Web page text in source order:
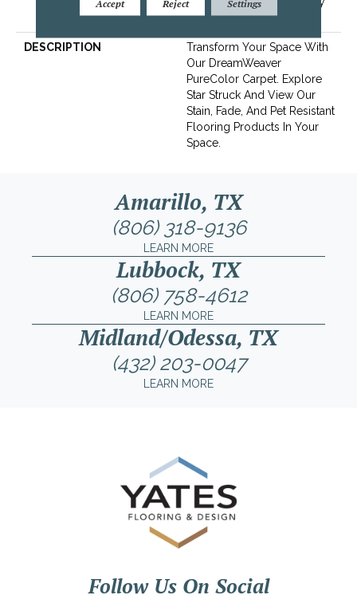
25 Years
DESCRIPTION
Transform Your Space With
Our DreamWeaver
PureColor Carpet. Explore
Star Struck And View Our
Stain, Fade, And Pet Resistant
Flooring Products In Your
Space.
Amarillo, TX
(806) 318-9136
LEARN MORE
Lubbock, TX
(806) 758-4612
LEARN MORE
Midland/Odessa, TX
(432) 203-0047
LEARN MORE
Follow Us On Social
Accept Reject Settings